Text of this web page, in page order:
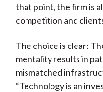
that point, the firm is
competition and
The choice is clear:
mentality results in
mismatched
“Technology is an